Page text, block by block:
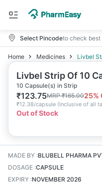
Select Pincodeto check best
Home Medicines Livbel
Livbel Strip Of 10
10 Capsule(s) in Strip
₹123.75MRP₹165.0025%
₹12.38/capsule (Inclusive of all
Out of Stock
MADE BY :BLUBELL PHARMA
DOSAGE :CAPSULE
EXPIRY :NOVEMBER 2026